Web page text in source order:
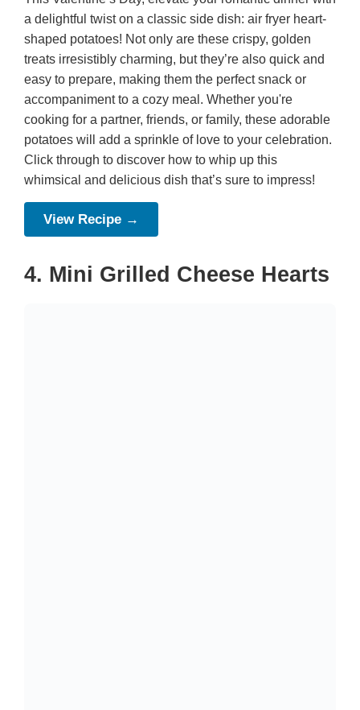
a delightful twist on a classic side dish: air fryer heart-
shaped potatoes! Not only are these crispy, golden
treats irresistibly charming, but they’re also quick and
easy to prepare, making them the perfect snack or
accompaniment to a cozy meal. Whether you're
cooking for a partner, friends, or family, these adorable
potatoes will add a sprinkle of love to your celebration.
Click through to discover how to whip up this
whimsical and delicious dish that’s sure to impress!
View Recipe →
4. Mini Grilled Cheese Hearts